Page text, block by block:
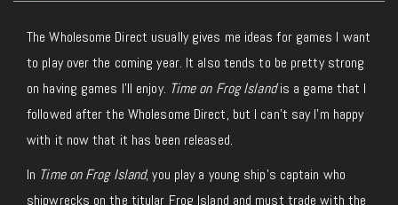
The Wholesome Direct usually gives me ideas for games I want
to play over the coming year. It also tends to be pretty strong
on having games I’ll enjoy. Time on Frog Islandis a game that I
followed after the Wholesome Direct, but I can’t say I’m happy
with it now that it has been released.
In Time on Frog Island, you play a young ship’s captain who
shipwrecks on the titular Frog Island and must trade with the